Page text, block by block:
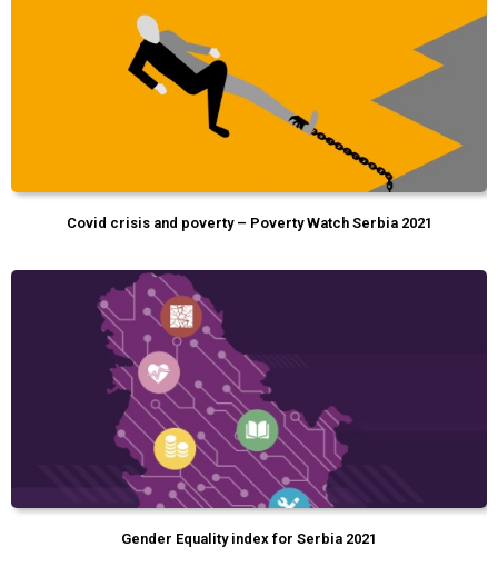
Covid crisis and poverty – Poverty Watch Serbia 2021
Gender Equality index for Serbia 2021